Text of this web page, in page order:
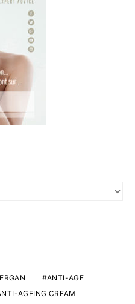
ANTI-AGE
AGEING CREAM